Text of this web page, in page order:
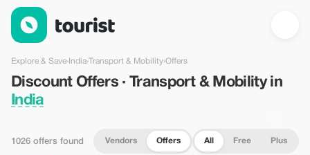
Discount Offers · Transport & Mobility in India — Tourist
Explore & Save› India›Transport & Mobility›Offers
Discount Offers · Transport & Mobility in
India
1026 offers found Vendors Offers All Free Plus